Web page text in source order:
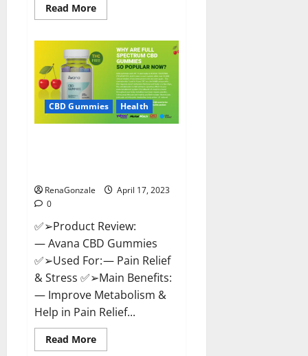
Read MoreRead
more
Gummies
–
Safe?
Get
Rid
Of
Buy?
CBD Gummies Health
RenaGonzale
April 17, 2023
0
✅➢Product Review:
— Avana CBD Gummies
✅➢Used For: — Pain Relief
& Stress ✅➢Main Benefits:
— Improve Metabolism &
Help in Pain Relief...
Read MoreRead
more